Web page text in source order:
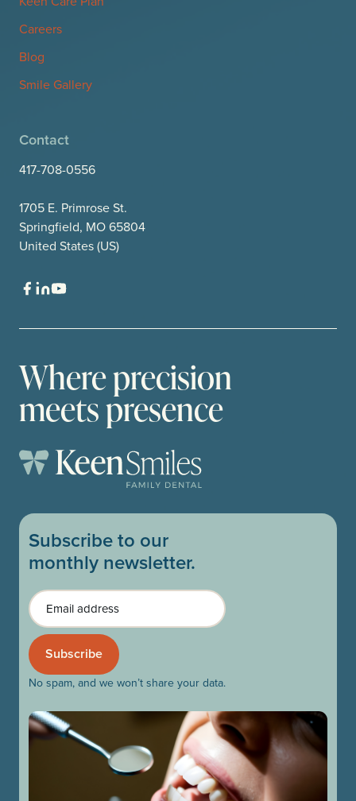
Careers
Blog
Smile Gallery
Contact
417-708-0556
1705 E. Primrose St.
Springfield, MO 65804
United States (US)
Where precision
meets presence
Subscribe to our
monthly newsletter.
Email
No spam, and we won’t share your data.